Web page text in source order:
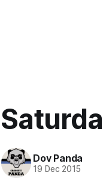
Dov Panda
19 Dec 2015